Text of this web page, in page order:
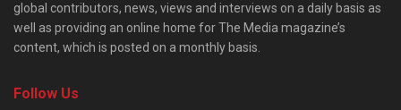
global contributors, news, views and interviews on a daily basis as
well as providing an online home for The Media magazine’s
content, which is posted on a monthly basis.
Follow Us